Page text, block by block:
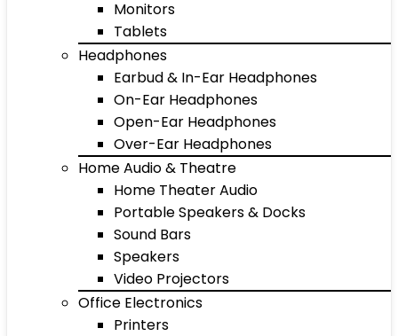
Monitors
Tablets
Headphones
Earbud & In-Ear Headphones
On-Ear Headphones
Open-Ear Headphones
Over-Ear Headphones
Home Audio & Theatre
Home Theater Audio
Portable Speakers & Docks
Sound Bars
Speakers
Video Projectors
Office Electronics
Printers